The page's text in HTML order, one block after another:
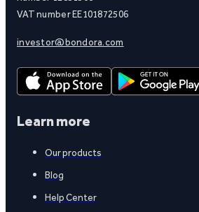
VAT number EE101872506
investor@bondora.com
Learn more
Our products
Blog
Help Center